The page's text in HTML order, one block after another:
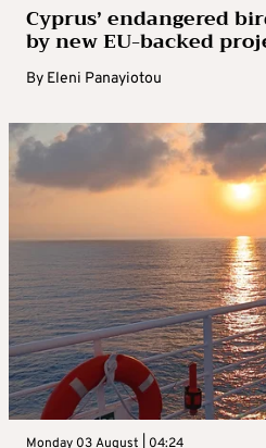
Cyprus’ endangered
by new EU-backed
By Eleni Panayiotou
Monday 03 August | 04:24